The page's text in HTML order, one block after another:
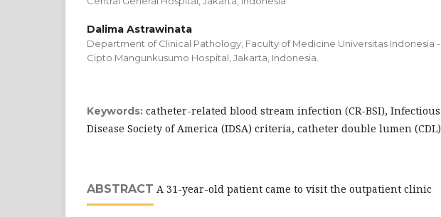
Dalima Astrawinata
Department of Clinical Pathology, Faculty of Medicine Universitas Indonesia -
Cipto Mangunkusumo Hospital, Jakarta, Indonesia.
Keywords: catheter-related blood stream infection (CR-BSI), Infectious
Disease Society of America (IDSA) criteria, catheter double lumen (CDL)
ABSTRACT A 31-year-old patient came to visit the outpatient clinic